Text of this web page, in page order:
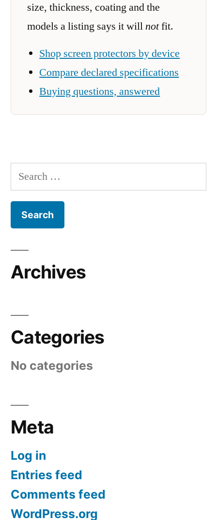
size, thickness, coating and the
models a listing says it willnotfit.
Shop screen protectors by device
Compare declared specifications
Buying questions, answered
Search
for:
Archives
Categories
No categories
Meta
Log in
Entries feed
Comments feed
WordPress.org